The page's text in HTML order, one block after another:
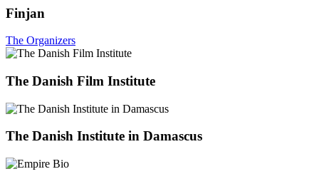
Finjan
The Organizers
The Danish Film Institute
The Danish Institute in Damascus